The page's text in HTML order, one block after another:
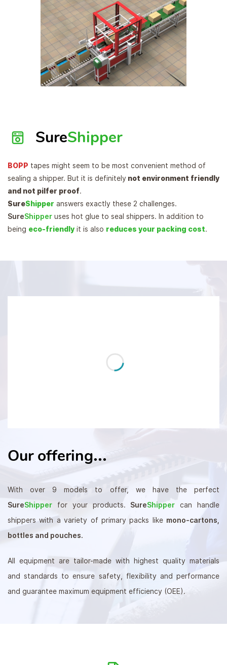
SureShipper
BOPP tapes might seem to be most convenient method of
sealing a shipper. But it is definitely not environment friendly
and not pilfer proof.
SureShipper answers exactly these 2 challenges.
SureShipper uses hot glue to seal shippers. In addition to
being eco-friendly it is also reduces your packing cost.
Our offering...
With over 9 models to offer, we have the perfect
SureShipper for your products. SureShipper can handle
shippers with a variety of primary packs like mono-cartons,
bottles and pouches.
All equipment are tailor-made with highest quality materials
and standards to ensure safety, flexibility and performance
and guarantee maximum equipment efficiency (OEE).